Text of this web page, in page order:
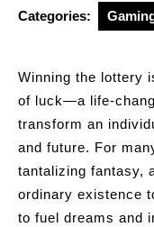
Categories:
Winning the lottery
of luck—a life-
transform an
and future. For
tantalizing fantasy,
ordinary existence
to fuel dreams and